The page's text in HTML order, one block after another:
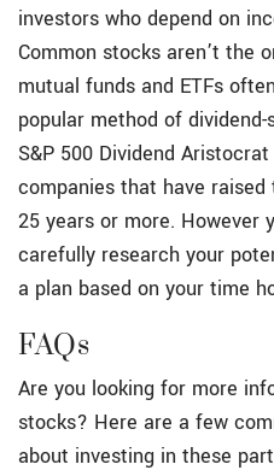
investors who depend on
Common stocks aren’t the
mutual funds and ETFs
popular method of
S&P 500 Dividend
companies that have
25 years or more. However
carefully research your
a plan based on your time
FAQs
Are you looking for more
stocks? Here are a few
about investing in these